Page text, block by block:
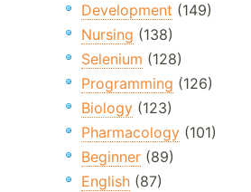
Development (149)
Nursing (138)
Selenium (128)
Programming (126)
Biology(123)
Pharmacology(101)
Beginner(89)
English(87)